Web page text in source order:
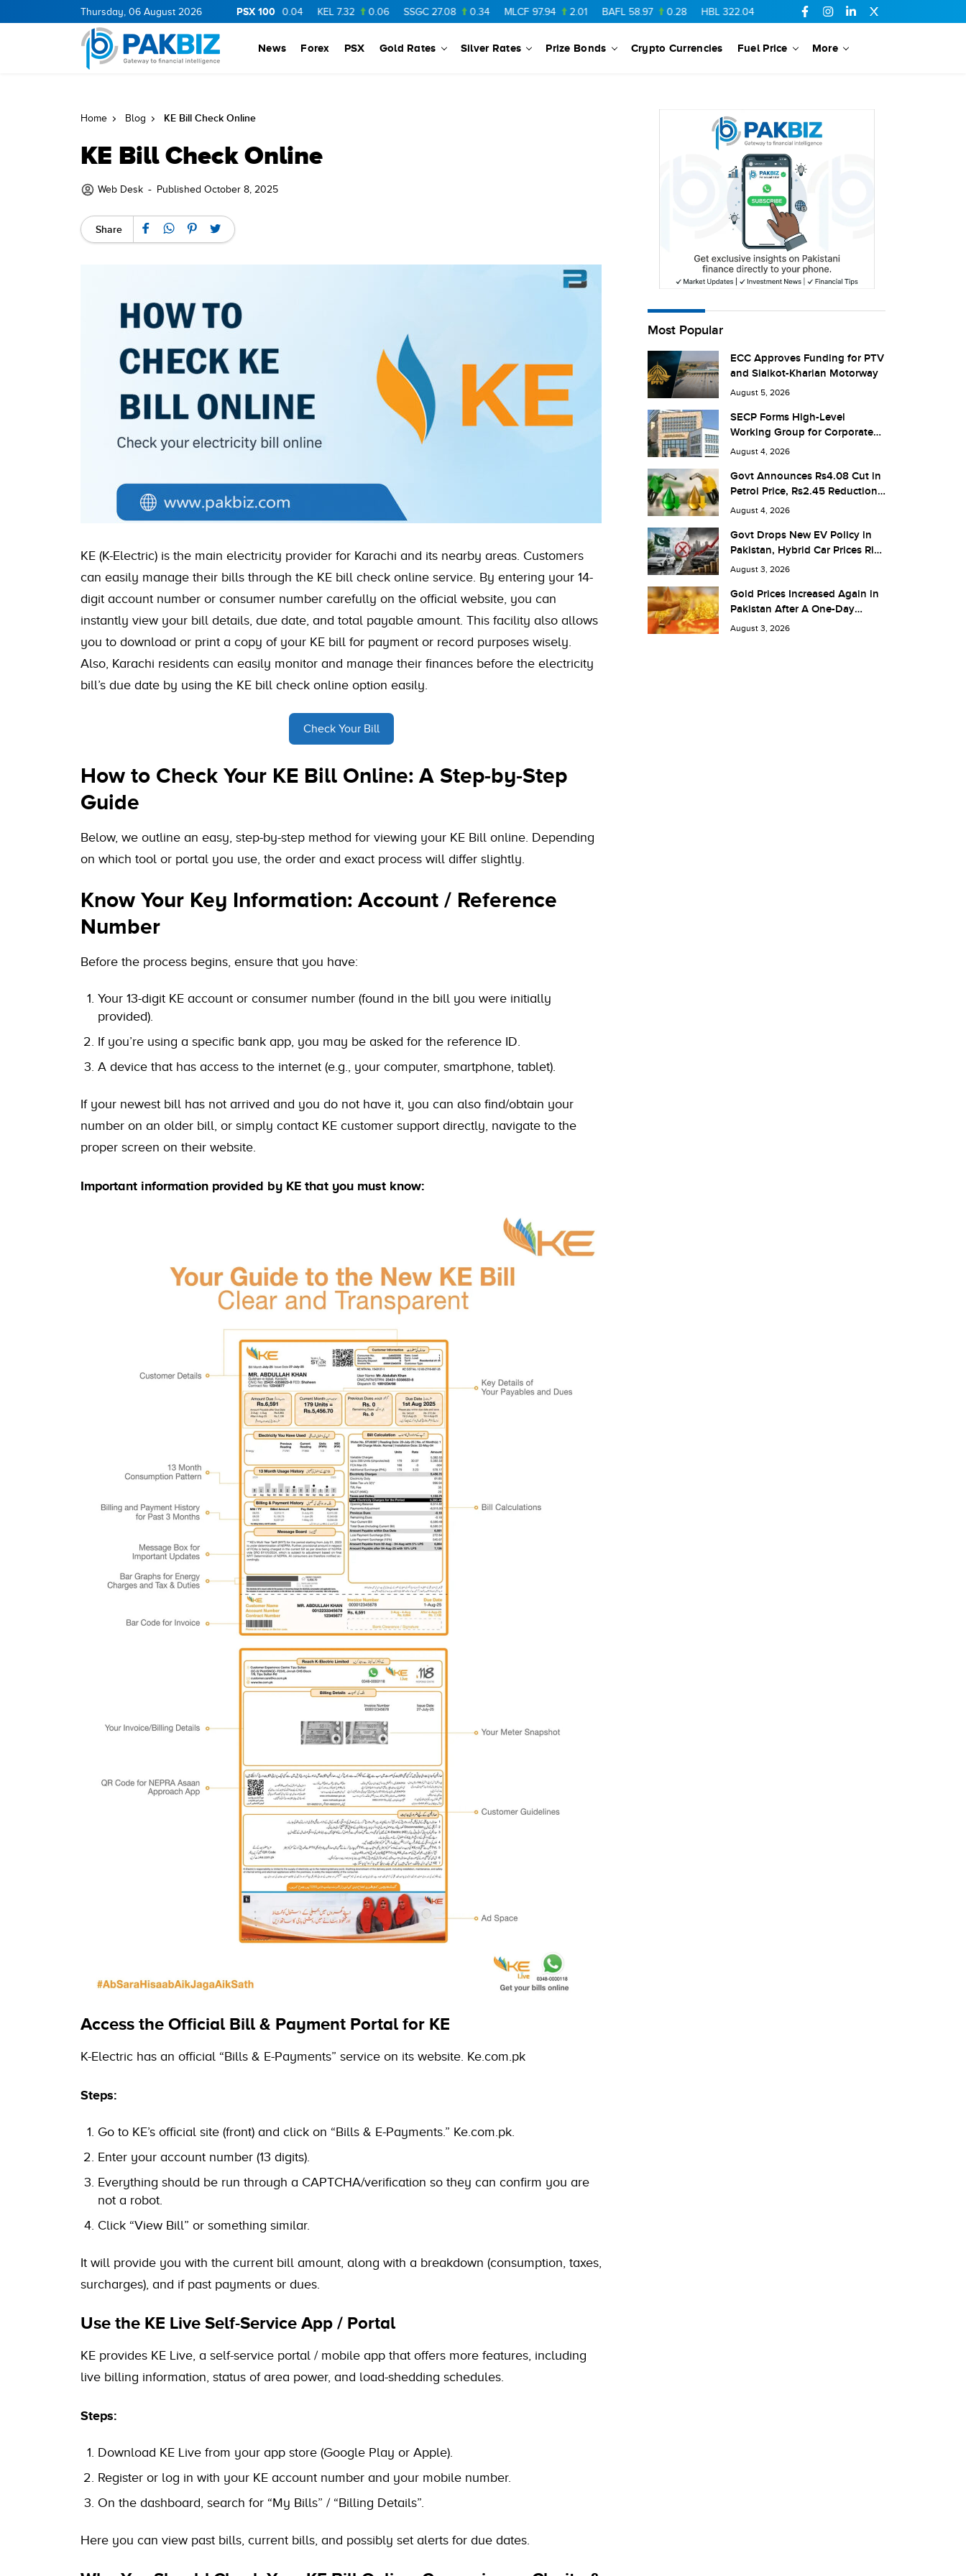
Thursday, 06 August 2026 PSX 100
BOP 34.75 1.05 PIBTL 0.04 KEL 7.32 0.06 SSGC 27.08 0.34 MLCF 97.94 2.01 BAFL 58.97 0.28 HBL 322.04 15.05 TPLRF1 10.02 -0.16 FCCL
News Forex PSX Gold Rates Silver Rates Prize Bonds Crypto Currencies Fuel Price More
Home Blog KE Bill Check Online
KE Bill Check Online
Web Desk - Published October 8, 2025
Share
KE (K-Electric) is the main electricity provider for Karachi and its nearby areas. Customers
can easily manage their bills through the KE bill check online service. By entering your 14-
digit account number or consumer number carefully on the official website, you can
instantly view your bill details, due date, and total payable amount. This facility also allows
you to download or print a copy of your KE bill for payment or record purposes wisely.
Also, Karachi residents can easily monitor and manage their finances before the electricity
bill’s due date by using the KE bill check online option easily.
Check Your Bill
How to Check Your KE Bill Online: A Step-by-Step
Guide
Below, we outline an easy, step-by-step method for viewing your KE Bill online. Depending
on which tool or portal you use, the order and exact process will differ slightly.
Know Your Key Information: Account / Reference
Number
Before the process begins, ensure that you have:
Your 13-digit KE account or consumer number (found in the bill you were initially
provided).
If you’re using a specific bank app, you may be asked for the reference ID.
A device that has access to the internet (e.g., your computer, smartphone, tablet).
If your newest bill has not arrived and you do not have it, you can also find/obtain your
number on an older bill, or simply contact KE customer support directly, navigate to the
proper screen on their website.
Important information provided by KE that you must know:
Access the Official Bill & Payment Portal for KE
K-Electric has an official “Bills & E-Payments” service on its website. Ke.com.pk
Steps:
Go to KE’s official site (front) and click on “Bills & E-Payments.” Ke.com.pk.
Enter your account number (13 digits).
Everything should be run through a CAPTCHA/verification so they can confirm you are
not a robot.
Click “View Bill” or something similar.
It will provide you with the current bill amount, along with a breakdown (consumption, taxes,
surcharges), and if past payments or dues.
Use the KE Live Self-Service App / Portal
KE provides KE Live, a self-service portal / mobile app that offers more features, including
live billing information, status of area power, and load-shedding schedules.
Steps:
Download KE Live from your app store (Google Play or Apple).
Register or log in with your KE account number and your mobile number.
On the dashboard, search for “My Bills” / “Billing Details”.
Here you can view past bills, current bills, and possibly set alerts for due dates.
Most Popular
ECC Approves Funding for PTV
and Sialkot-Kharian Motorway
August 5, 2026
SECP Forms High-Level
Working Group for Corporate
Debt Market Reforms
August 4, 2026
Govt Announces Rs4.08 Cut in
Petrol Price, Rs2.45 Reduction
in Diesel
August 4, 2026
Govt Drops New EV Policy in
Pakistan, Hybrid Car Prices Rise
by Rs 1.3 Million
August 3, 2026
Gold Prices Increased Again in
Pakistan After A One-Day
Pause
August 3, 2026